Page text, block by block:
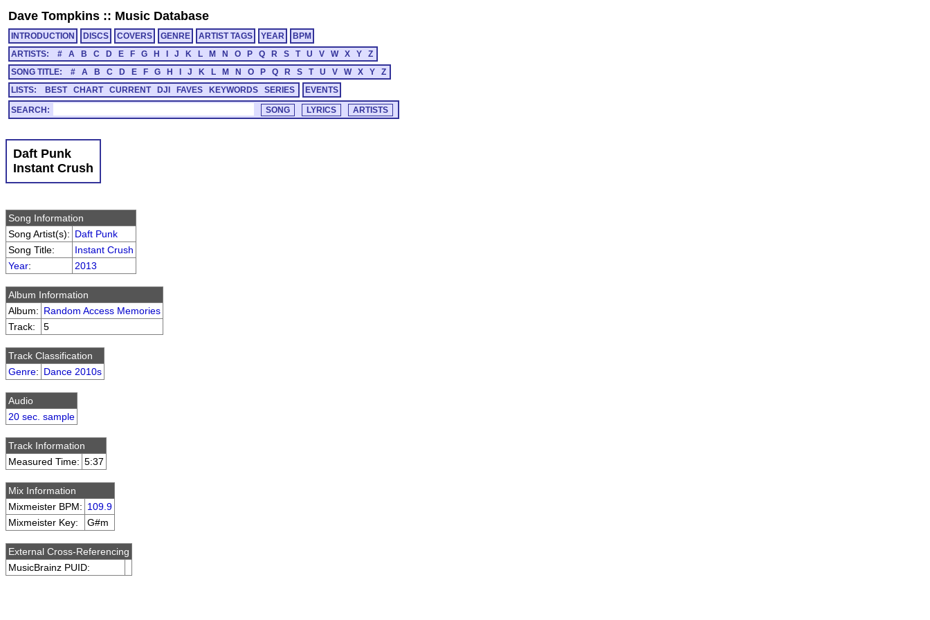
Dave Tompkins :: Music Database
INTRODUCTION DISCS COVERS GENRE ARTIST TAGS YEAR
BPM
ARTISTS:
# A B C D E F G H J K L M N O P Q R S T U V W X Y
Z
SONG TITLE:
# A B C D E F G H J K L M N O P Q R S T U V W X Y
Z
LISTS:
BEST CHART CURRENT DJI FAVES KEYWORDS SERIES EVENTS
SEARCH:
Daft Punk
Instant Crush
Song Information
Song Artist(s): Daft Punk
Song Title:
Instant Crush
Year: 2013
Album Information
Album: Random Access Memories
Track:
5
Track Classification
Genre: Dance 2010s
Audio
20 sec. sample
Track Information
Measured Time: 5:37
Mix Information
Mixmeister BPM: 109.9
Mixmeister Key:
G#m
External Cross-Referencing
MusicBrainz PUID: